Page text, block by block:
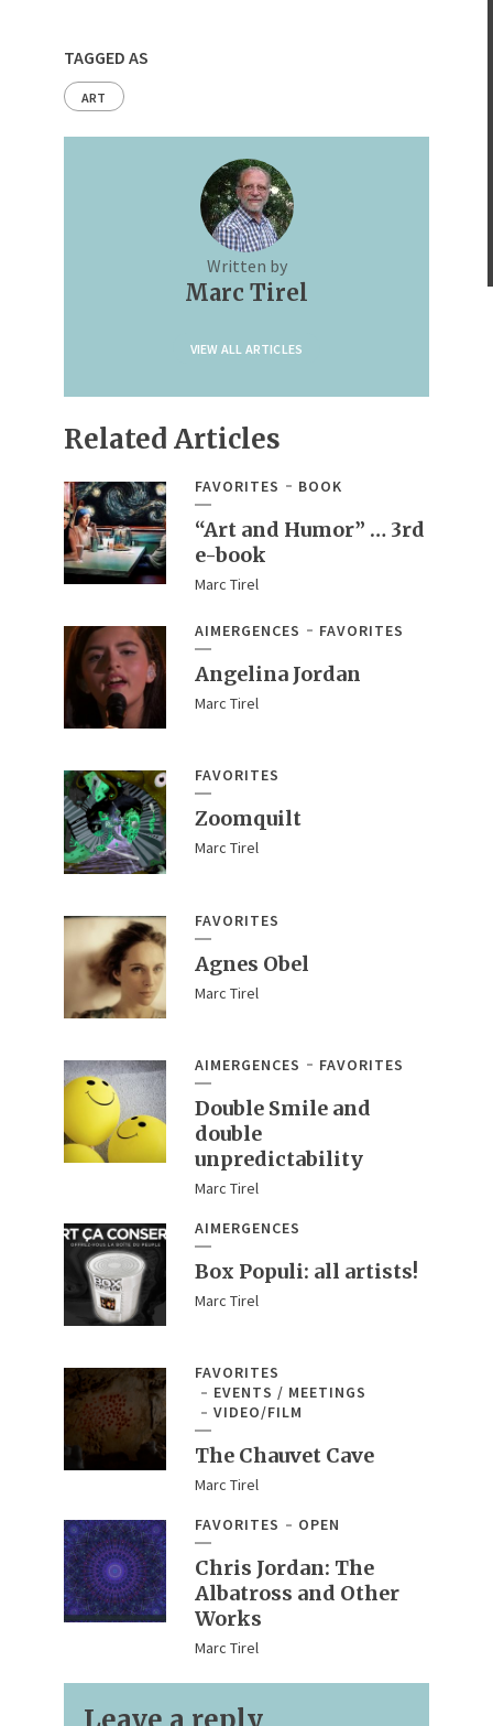
TAGGED AS
ART
Written by
Marc Tirel
VIEW ALL ARTICLES
Related Articles
FAVORITES BOOK
“Art and Humor” … 3rd
e-book
Marc Tirel
AIMERGENCES FAVORITES
Angelina Jordan
Marc Tirel
FAVORITES
Zoomquilt
Marc Tirel
FAVORITES
Agnes Obel
Marc Tirel
AIMERGENCES FAVORITES
Double Smile and
double
unpredictability
Marc Tirel
AIMERGENCES
Box Populi: all artists!
Marc Tirel
FAVORITES
EVENTS / MEETINGS
VIDEO/FILM
The Chauvet Cave
Marc Tirel
FAVORITES
OPEN
Chris Jordan: The
Albatross and Other
Works
Marc Tirel